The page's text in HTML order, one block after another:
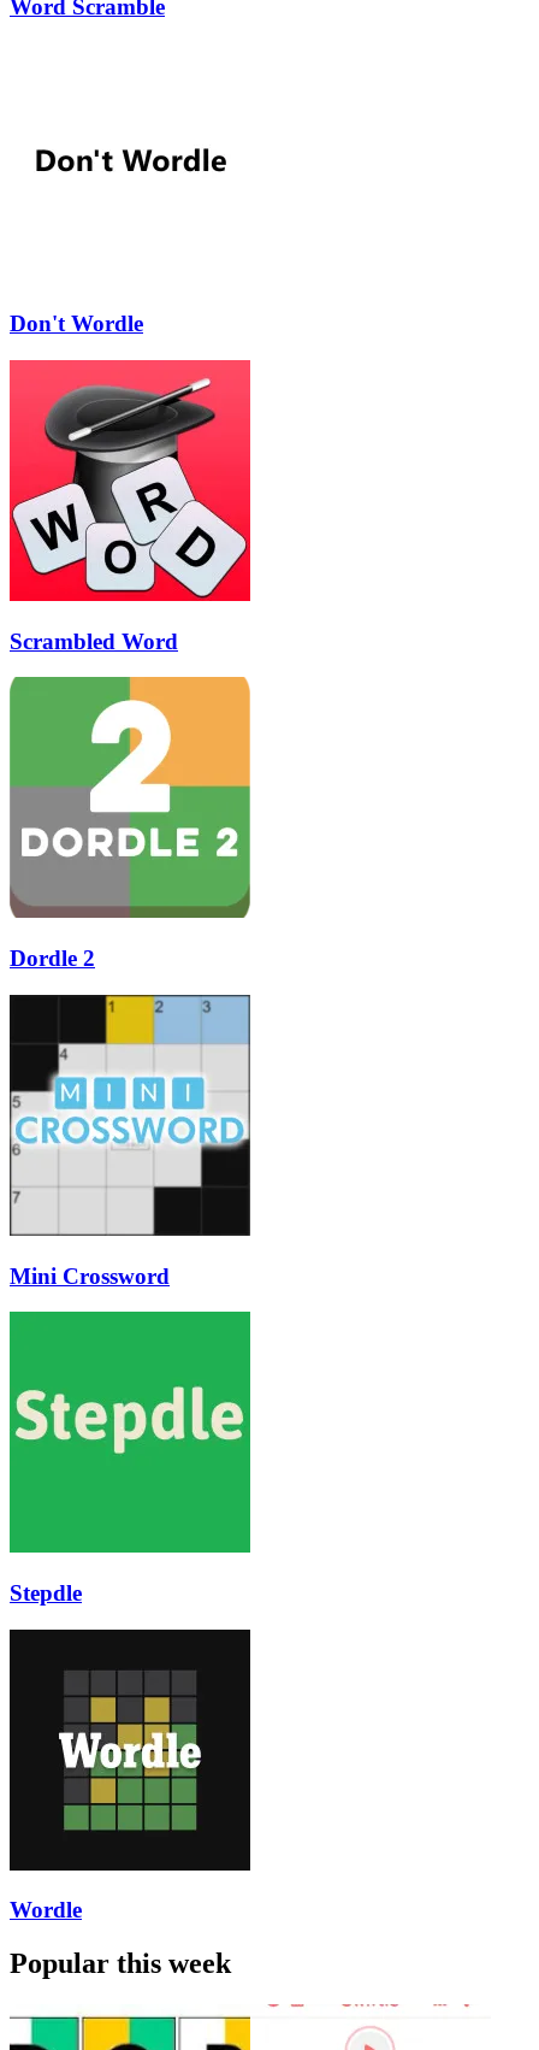
Word Scramble
Don't Wordle
Scrambled Word
Dordle 2
Mini Crossword
Stepdle
Wordle
Popular this week